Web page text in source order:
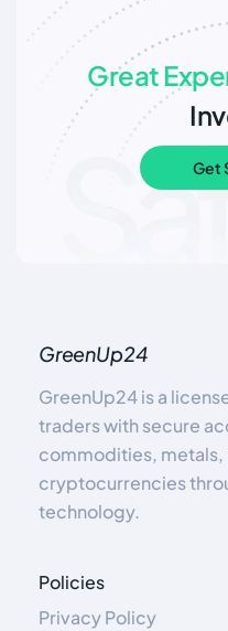
Great
Get
GreenUp24
GreenUp24 is a
traders with secure
commodities,
cryptocurrencies
technology.
Policies
Privacy Policy